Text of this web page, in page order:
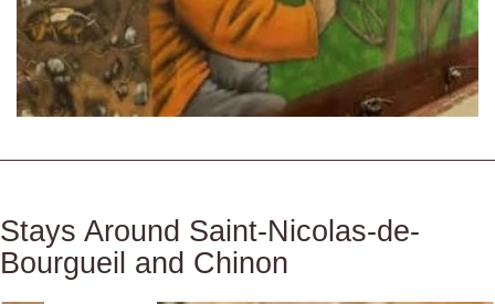
Stays Around Saint-Nicolas-de-
Bourgueil and Chinon